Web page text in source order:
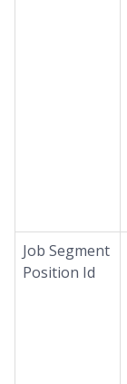
Job Segment
Position Id